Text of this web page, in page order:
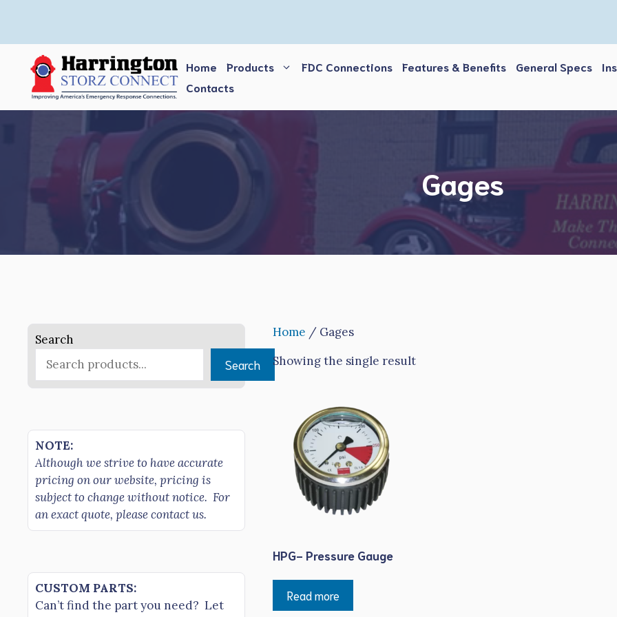
content
Home Products FDC Connections Features & Benefits General Specs
Contacts
Gages
Home / Gages
Showing the single result
HPG- Pressure Gauge
Read more
Search
Search
NOTE:
Although we strive to have accurate
pricing on our website, pricing is
subject to change without notice. For
an exact quote, please contact us.
CUSTOM PARTS:
Can’t find the part you need? Let